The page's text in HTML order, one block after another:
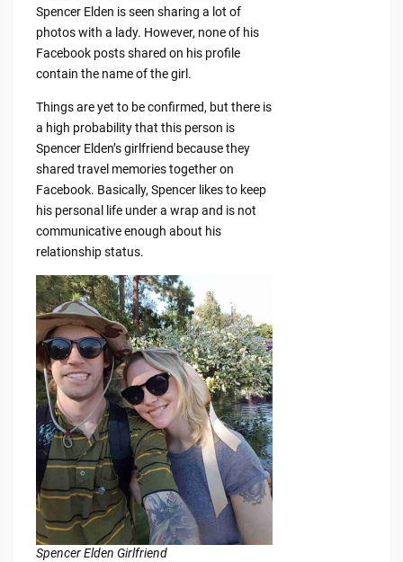
Spencer Elden is seen sharing a lot of
photos with a lady. However, none of his
Facebook posts shared on his profile
contain the name of the girl.
Things are yet to be confirmed, but there is
a high probability that this person is
Spencer Elden’s girlfriend because they
shared travel memories together on
Facebook. Basically, Spencer likes to keep
his personal life under a wrap and is not
communicative enough about his
relationship status.
Spencer Elden Girlfriend